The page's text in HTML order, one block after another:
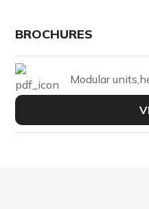
BROCHURES
Modular